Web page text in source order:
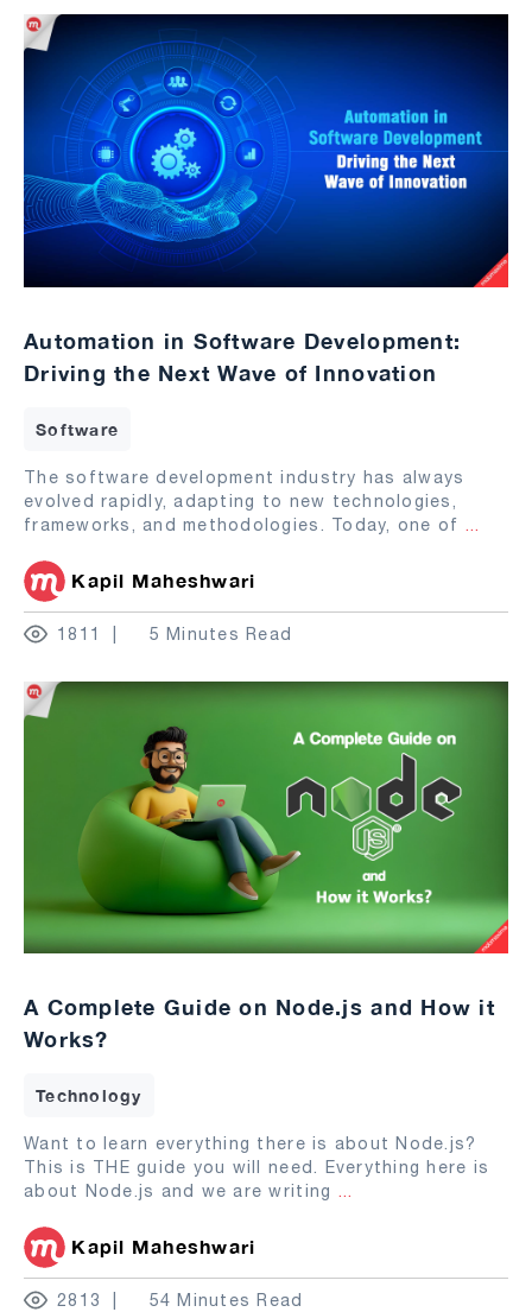
Automation in Software Development:
Driving the Next Wave of Innovation
Software
The software development industry has always
evolved rapidly, adapting to new technologies,
frameworks, and methodologies. Today, one of ...
Kapil Maheshwari
1811 5 Minutes Read
A Complete Guide on Node.js and How it
Works?
Technology
Want to learn everything there is about Node.js?
This is THE guide you will need. Everything here is
about Node.js and we are writing ...
Kapil Maheshwari
2813 54 Minutes Read